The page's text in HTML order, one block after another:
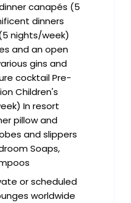
canapés (5
dinners
nights/week)
and an open
gins and
cocktail Pre-
Children's
In resort
pillow and
and slippers
Soaps,
or scheduled
worldwide